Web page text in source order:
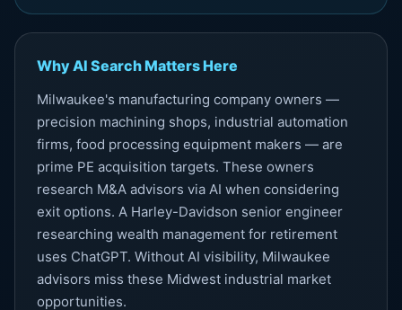
Why AI Search Matters Here
Milwaukee's manufacturing company owners —
precision machining shops, industrial automation
firms, food processing equipment makers — are
prime PE acquisition targets. These owners
research M&A advisors via AI when considering
exit options. A Harley-Davidson senior engineer
researching wealth management for retirement
uses ChatGPT. Without AI visibility, Milwaukee
advisors miss these Midwest industrial market
opportunities.